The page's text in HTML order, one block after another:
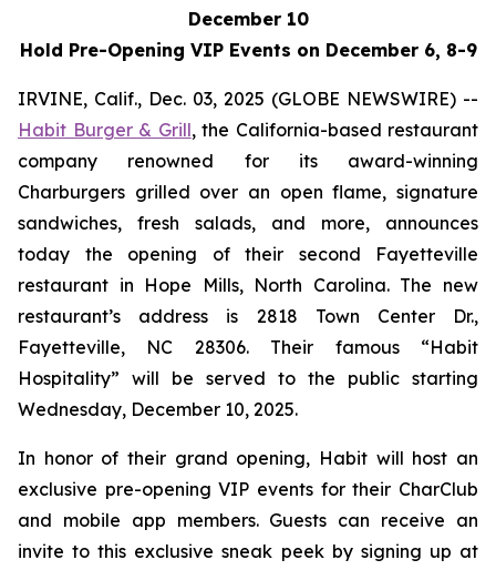
December 10
Hold Pre-Opening VIP Events on December 6, 8-9
IRVINE, Calif., Dec. 03, 2025 (GLOBE NEWSWIRE) --
Habit Burger & Grill, the California-based restaurant
company renowned for its award-winning
Charburgers grilled over an open flame, signature
sandwiches, fresh salads, and more, announces
today the opening of their second Fayetteville
restaurant in Hope Mills, North Carolina. The new
restaurant’s address is 2818 Town Center Dr.,
Fayetteville, NC 28306. Their famous “Habit
Hospitality” will be served to the public starting
Wednesday, December 10, 2025.
In honor of their grand opening, Habit will host an
exclusive pre-opening VIP events for their CharClub
and mobile app members. Guests can receive an
invite to this exclusive sneak peek by signing up at